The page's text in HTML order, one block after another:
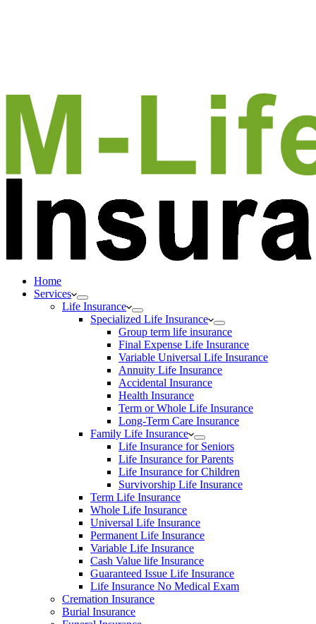
Home
Services
Life Insurance
Specialized Life Insurance
Group term life insurance
Final Expense Life Insurance
Variable Universal Life Insurance
Annuity Life Insurance
Accidental Insurance
Health Insurance
Term or Whole Life Insurance
Long-Term Care Insurance
Family Life Insurance
Life Insurance for Seniors
Life Insurance for Parents
Life Insurance for Children
Survivorship Life Insurance
Term Life Insurance
Whole Life Insurance
Universal Life Insurance
Permanent Life Insurance
Variable Life Insurance
Cash Value life Insurance
Guaranteed Issue Life Insurance
Life Insurance No Medical Exam
Cremation Insurance
Burial Insurance